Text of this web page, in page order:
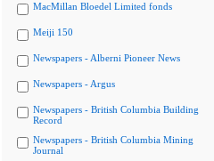
MacMillan Bloedel Limited fonds
Meiji 150
Newspapers - Alberni Pioneer News
Newspapers - Argus
Newspapers - British Columbia Building
Record
Newspapers - British Columbia Mining
Journal